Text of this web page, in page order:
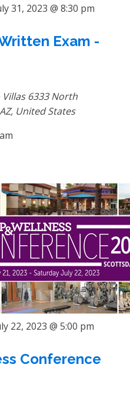
31, 2023 @ 8:30 pm
Exam -
6333 North
United States
22, 2023 @ 5:00 pm
Conference